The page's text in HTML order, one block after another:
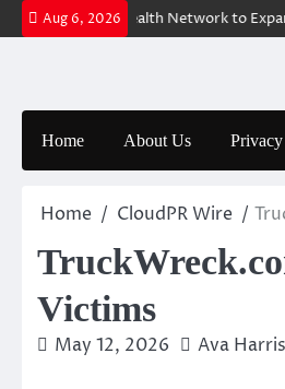
Skip
to
Aug 6, 2026
The GoToHealth Network to Expand
Home About Us
Home CloudPR Wire
Victims
May 12, 2026 Ava Harris